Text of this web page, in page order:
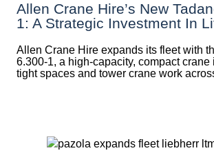
Allen Crane Hire’s New
1: A Strategic Investment In
Allen Crane Hire expands its fleet with
6.300-1, a high-capacity, compact crane
tight spaces and tower crane work